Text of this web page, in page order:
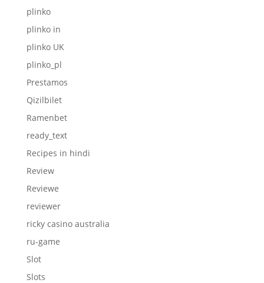
plinko
plinko in
plinko UK
plinko_pl
Prestamos
Qizilbilet
Ramenbet
ready_text
Recipes in hindi
Review
Reviewe
reviewer
ricky casino australia
ru-game
Slot
Slots